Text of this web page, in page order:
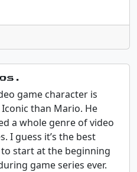
game character is
than Mario. He
a whole genre of video
I guess it’s the best
to start at the beginning
game series ever.